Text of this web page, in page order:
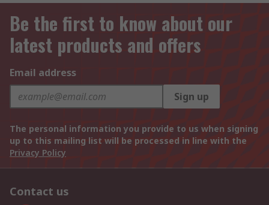
Be the first to know about our
latest products and offers
Email address
Sign up
The personal information you provide to us when signing
up to this mailing list will be processed in line with the
Privacy Policy
Contact us